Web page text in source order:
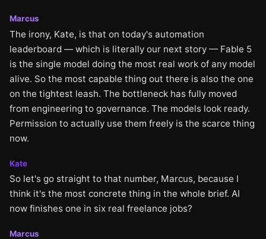
Marcus
The irony, Kate, is that on today's automation
leaderboard — which is literally our next story — Fable 5
is the single model doing the most real work of any model
alive. So the most capable thing out there is also the one
on the tightest leash. The bottleneck has fully moved
from engineering to governance. The models look ready.
Permission to actually use them freely is the scarce thing
now.
Kate
So let's go straight to that number, Marcus, because I
think it's the most concrete thing in the whole brief. AI
now finishes one in six real freelance jobs?
Marcus